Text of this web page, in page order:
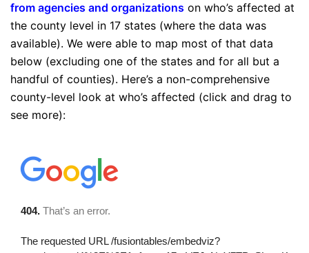
from agencies and organizations on who’s affected at
the county level in 17 states (where the data was
available). We were able to map most of that data
below (excluding one of the states and for all but a
handful of counties). Here’s a non-comprehensive
county-level look at who’s affected (click and drag to
see more):